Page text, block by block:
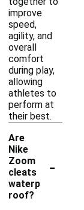
improve
speed,
agility, and
overall
comfort
during play,
allowing
athletes to
perform at
their best.
Are
Nike
Zoom
cleats
waterp
roof?
-